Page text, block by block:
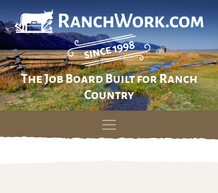
The Job Board Built for Ranch
Country
Skip